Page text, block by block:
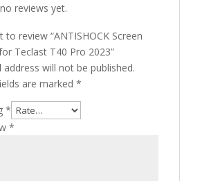
reviews yet.
to review “ANTISHOCK Screen
Teclast T40 Pro 2023”
address will not be published.
are marked *
*
*